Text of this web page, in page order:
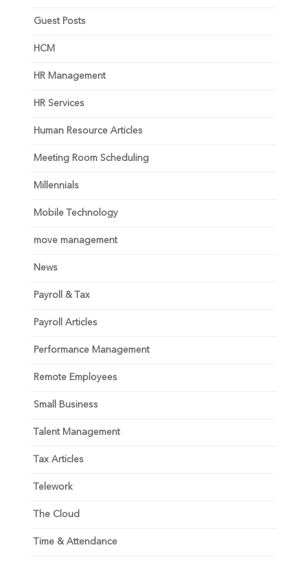
Guest Posts
HCM
HR Management
HR Services
Human Resource Articles
Meeting Room Scheduling
Millennials
Mobile Technology
move management
News
Payroll & Tax
Payroll Articles
Performance Management
Remote Employees
Small Business
Talent Management
Tax Articles
Telework
The Cloud
Time & Attendance